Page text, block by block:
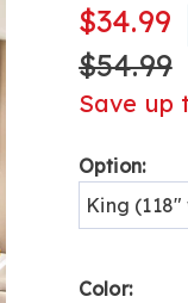
$34.99
$54.99
Save up
Option:
King
Color: